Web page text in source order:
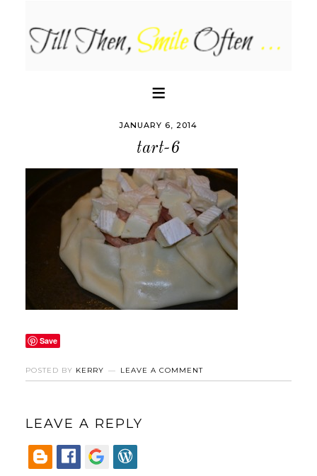
JANUARY 6, 2014
tart-6
Save
POSTED BY KERRY LEAVE A COMMENT
LEAVE A REPLY